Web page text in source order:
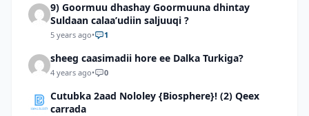
9) Goormuu dhashay Goormuuna dhintay
Suldaan calaa’udiin saljuuqi ?
5 years ago• 1
sheeg caasimadii hore ee Dalka Turkiga?
4 years ago• 0
Cutubka 2aad Nololey {Biosphere}! (2) Qeex
carrada